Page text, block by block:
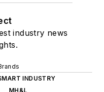
industry news
INDUSTRY
MH&L